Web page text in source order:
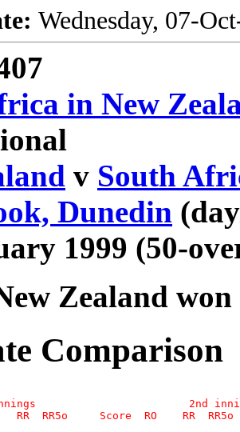
Wednesday, 07-
in New
v South
Dunedin
1999 (50-
Zealand
Comparison
2nd